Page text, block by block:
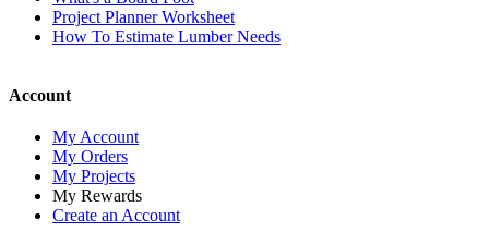
Project Planner Worksheet
How To Estimate Lumber Needs
Account
My Account
My Orders
My Projects
My Rewards
Create an Account